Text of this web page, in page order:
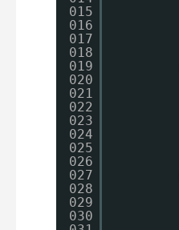
015
016
017
018
019
020
021
022
023
024
025
026
027
028
029
030